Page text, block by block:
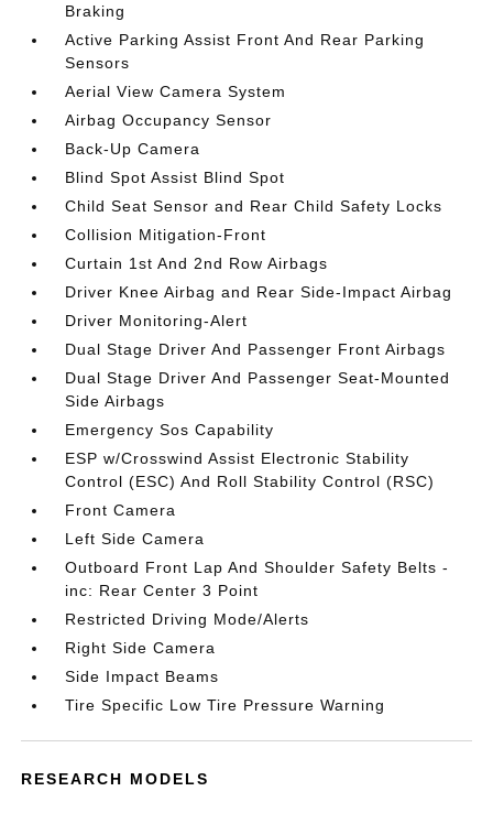
Braking
Active Parking Assist Front And Rear Parking
Sensors
Aerial View Camera System
Airbag Occupancy Sensor
Back-Up Camera
Blind Spot Assist Blind Spot
Child Seat Sensor and Rear Child Safety Locks
Collision Mitigation-Front
Curtain 1st And 2nd Row Airbags
Driver Knee Airbag and Rear Side-Impact Airbag
Driver Monitoring-Alert
Dual Stage Driver And Passenger Front Airbags
Dual Stage Driver And Passenger Seat-Mounted
Side Airbags
Emergency Sos Capability
ESP w/Crosswind Assist Electronic Stability
Control (ESC) And Roll Stability Control (RSC)
Front Camera
Left Side Camera
Outboard Front Lap And Shoulder Safety Belts -
inc: Rear Center 3 Point
Restricted Driving Mode/Alerts
Right Side Camera
Side Impact Beams
Tire Specific Low Tire Pressure Warning
RESEARCH MODELS